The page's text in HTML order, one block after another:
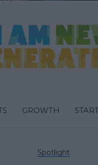
GROWTH
Spotlight